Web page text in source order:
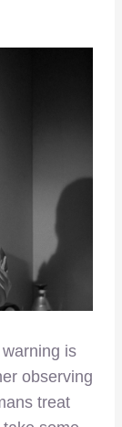
is
observing
treat